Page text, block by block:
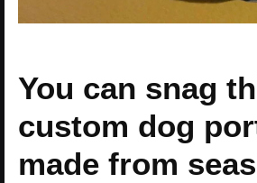
You can snag
custom dog
made from